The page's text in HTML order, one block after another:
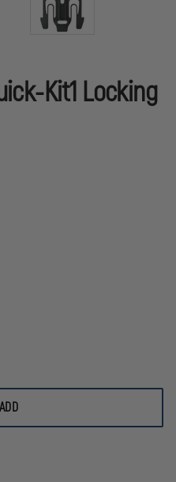
Kit1 Locking
ADD